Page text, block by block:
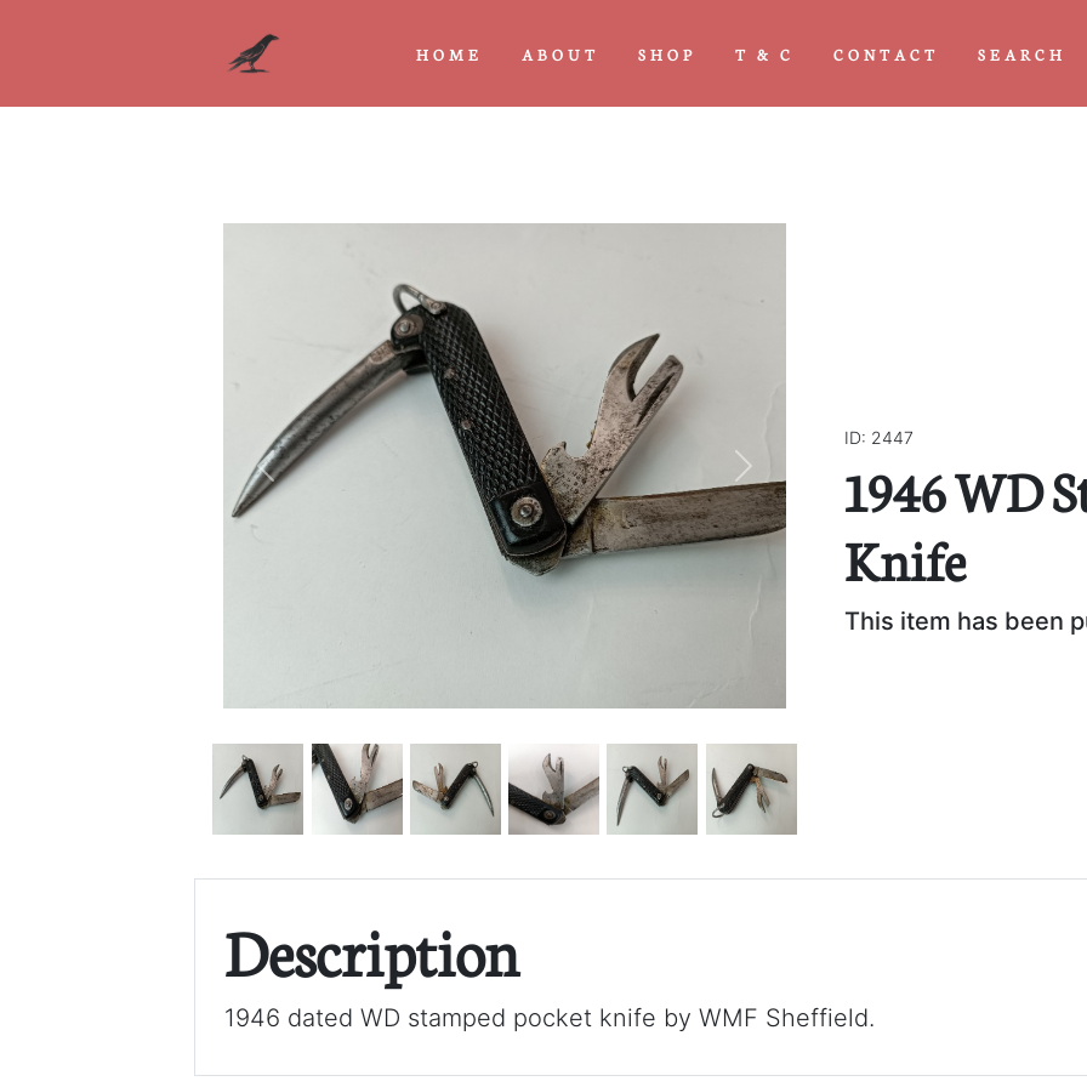
HOME ABOUT SHOP T & C CONTACT SEARCH
Previous Next
ID: 2447
1946 WD
Knife
This item has been
Description
1946 dated WD stamped pocket knife by WMF Sheffield.